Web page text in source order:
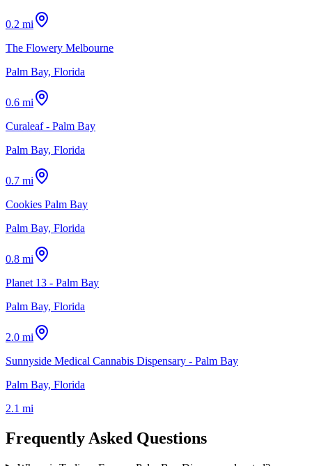
0.2 mi
The Flowery Melbourne
Palm Bay, Florida
0.6 mi
Curaleaf - Palm Bay
Palm Bay, Florida
0.7 mi
Cookies Palm Bay
Palm Bay, Florida
0.8 mi
Planet 13 - Palm Bay
Palm Bay, Florida
2.0 mi
Sunnyside Medical Cannabis Dispensary - Palm Bay
Palm Bay, Florida
2.1 mi
Frequently Asked Questions